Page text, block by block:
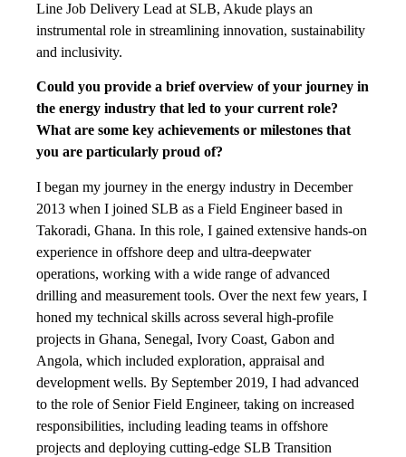
Line Job Delivery Lead at SLB, Akude plays an
instrumental role in streamlining innovation, sustainability
and inclusivity.
Could you provide a brief overview of your journey in
the energy industry that led to your current role?
What are some key achievements or milestones that
you are particularly proud of?
I began my journey in the energy industry in December
2013 when I joined SLB as a Field Engineer based in
Takoradi, Ghana. In this role, I gained extensive hands-on
experience in offshore deep and ultra-deepwater
operations, working with a wide range of advanced
drilling and measurement tools. Over the next few years, I
honed my technical skills across several high-profile
projects in Ghana, Senegal, Ivory Coast, Gabon and
Angola, which included exploration, appraisal and
development wells. By September 2019, I had advanced
to the role of Senior Field Engineer, taking on increased
responsibilities, including leading teams in offshore
projects and deploying cutting-edge SLB Transition